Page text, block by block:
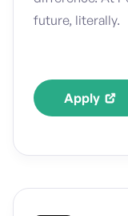
future, literally.
Apply